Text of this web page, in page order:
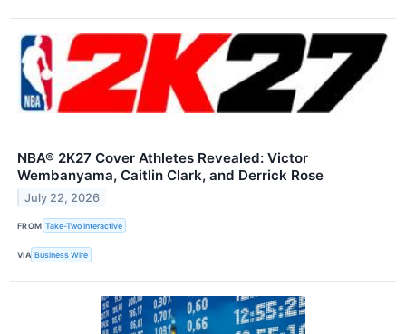
NBA® 2K27 Cover Athletes Revealed: Victor
Wembanyama, Caitlin Clark, and Derrick Rose
July 22, 2026
FROM Take-Two Interactive
VIA Business Wire